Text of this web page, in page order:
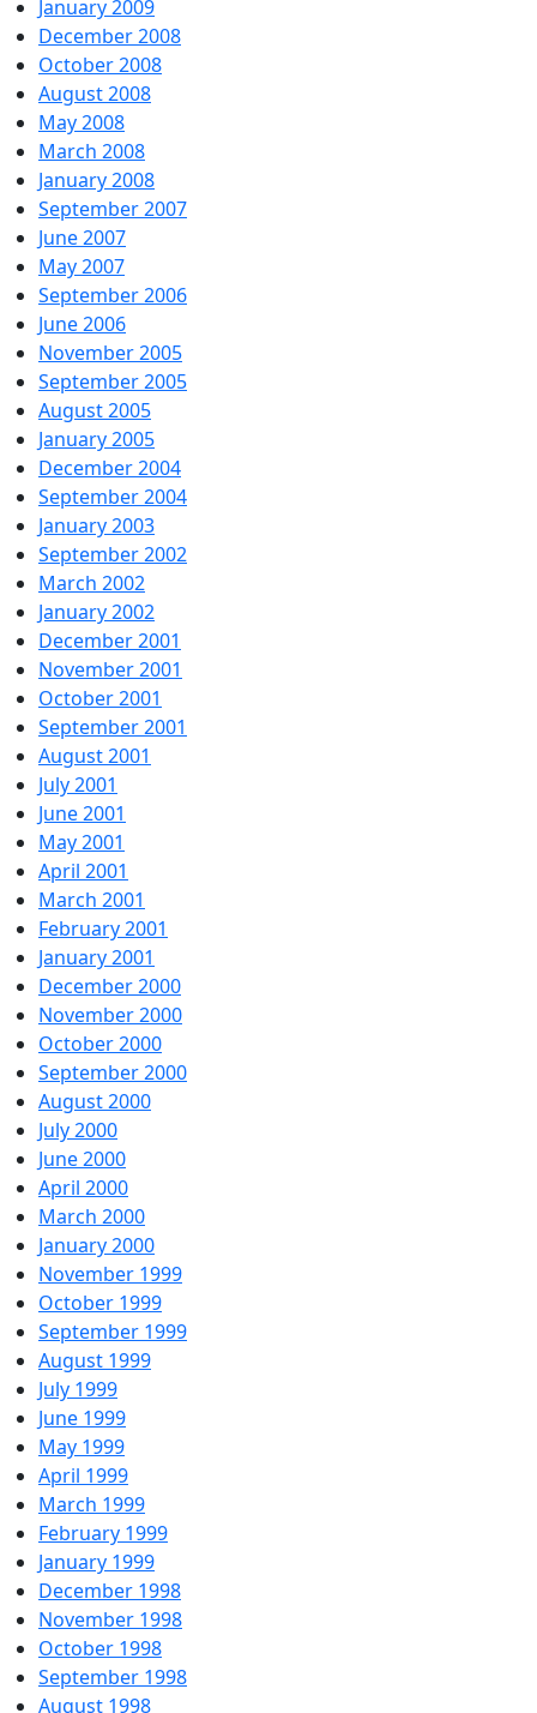
January 2009
December 2008
October 2008
August 2008
May 2008
March 2008
January 2008
September 2007
June 2007
May 2007
September 2006
June 2006
November 2005
September 2005
August 2005
January 2005
December 2004
September 2004
January 2003
September 2002
March 2002
January 2002
December 2001
November 2001
October 2001
September 2001
August 2001
July 2001
June 2001
May 2001
April 2001
March 2001
February 2001
January 2001
December 2000
November 2000
October 2000
September 2000
August 2000
July 2000
June 2000
April 2000
March 2000
January 2000
November 1999
October 1999
September 1999
August 1999
July 1999
June 1999
May 1999
April 1999
March 1999
February 1999
January 1999
December 1998
November 1998
October 1998
September 1998
August 1998